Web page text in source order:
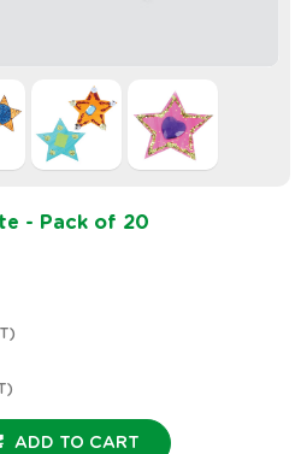
- Pack of 20
ADD TO CART